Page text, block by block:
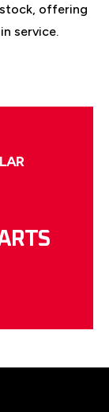
offering
service.